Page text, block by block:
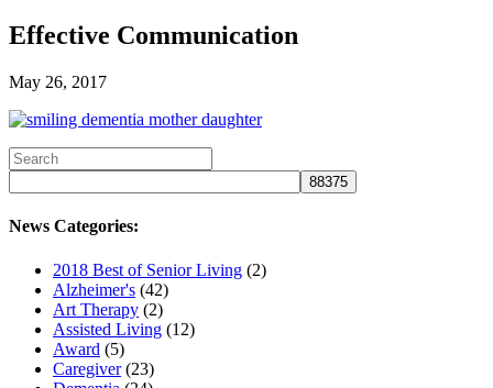
Effective Communication
May 26, 2017
News Categories:
2018 Best of Senior Living (2)
Alzheimer's (42)
Art Therapy (2)
Assisted Living (12)
Award (5)
Caregiver(23)